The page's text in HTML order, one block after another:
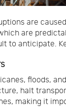
are
are
to anticipate.
floods,
halt
making it